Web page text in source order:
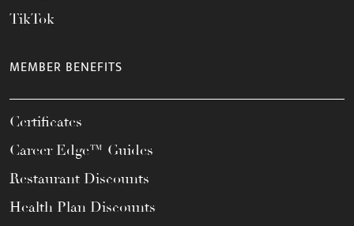
TikTok
MEMBER BENEFITS
Certificates
Career Edge™ Guides
Restaurant Discounts
Health Plan Discounts